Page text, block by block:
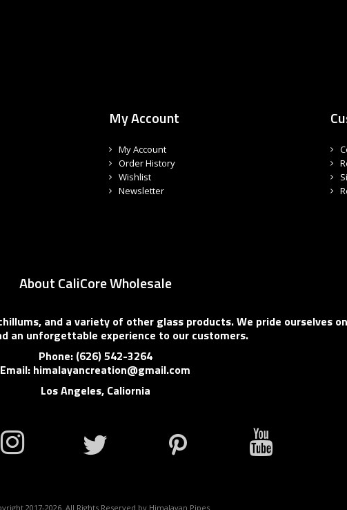
My Account
My Account
Order History
Wishlist
Newsletter
About CaliCore Wholesale
and a variety of other glass products. We pride ourselves
an unforgettable experience to our customers.
Phone: (626) 542-3264
Email: himalayancreation@gmail.com
Los Angeles, Caliornia
2017-2026. All Rights Reserved by Himalayan Pipes.